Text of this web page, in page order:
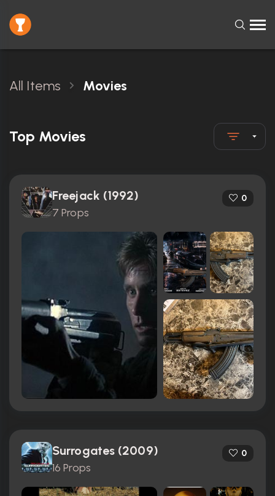
All Items Movies
Top Movies
Freejack (1992)
7 Props
0
Surrogates (2009)
16 Props
0